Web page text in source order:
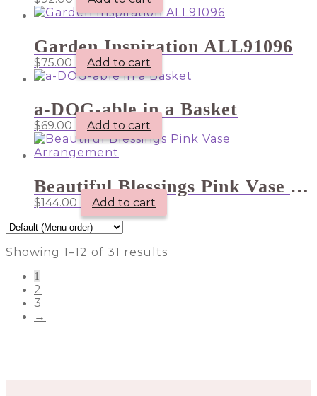
Garden Inspiration ALL91096
$75.00 Add to cart
a-DOG-able in a Basket
$69.00 Add to cart
Beautiful Blessings Pink Vase Arrangement
$144.00 Add to cart
Showing 1–12 of 31 results
1
2
3
→